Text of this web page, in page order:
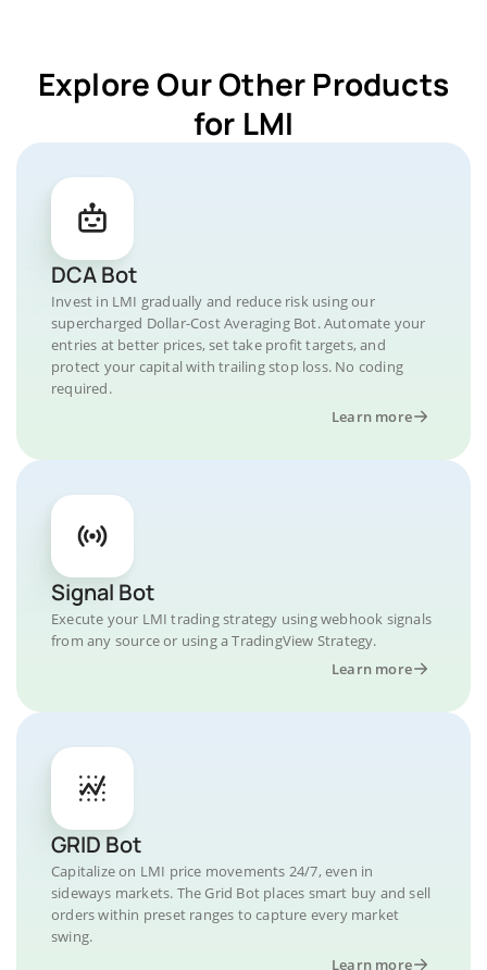
Explore Our Other Products
for LMI
DCA Bot
Invest in LMI gradually and reduce risk using our
supercharged Dollar-Cost Averaging Bot. Automate your
entries at better prices, set take profit targets, and
protect your capital with trailing stop loss. No coding
required.
Learn more
Signal Bot
Execute your LMI trading strategy using webhook signals
from any source or using a TradingView Strategy.
Learn more
GRID Bot
Capitalize on LMI price movements 24/7, even in
sideways markets. The Grid Bot places smart buy and sell
orders within preset ranges to capture every market
swing.
Learn more